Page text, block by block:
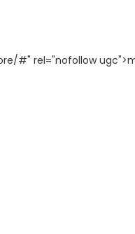
#" rel="nofollow